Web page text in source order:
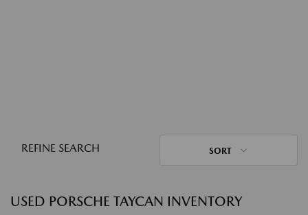
REFINE SEARCH SORT
USED PORSCHE TAYCAN INVENTORY